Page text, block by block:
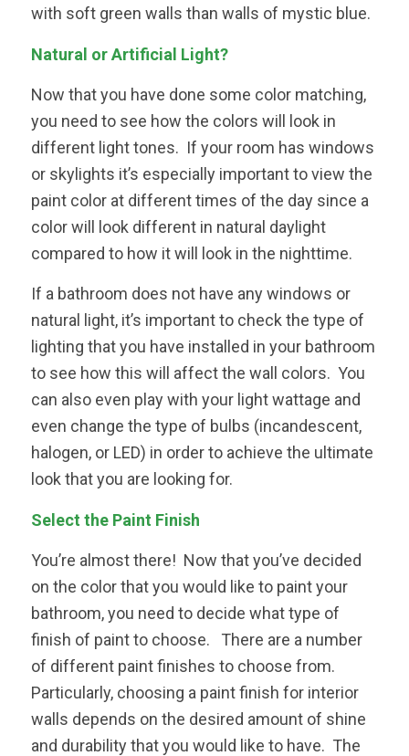
with soft green walls than walls of mystic blue.
Natural or Artificial Light?
Now that you have done some color matching,
you need to see how the colors will look in
different light tones. If your room has windows
or skylights it’s especially important to view the
paint color at different times of the day since a
color will look different in natural daylight
compared to how it will look in the nighttime.
If a bathroom does not have any windows or
natural light, it’s important to check the type of
lighting that you have installed in your bathroom
to see how this will affect the wall colors. You
can also even play with your light wattage and
even change the type of bulbs (incandescent,
halogen, or LED) in order to achieve the ultimate
look that you are looking for.
Select the Paint Finish
You’re almost there! Now that you’ve decided
on the color that you would like to paint your
bathroom, you need to decide what type of
finish of paint to choose. There are a number
of different paint finishes to choose from.
Particularly, choosing a paint finish for interior
walls depends on the desired amount of shine
and durability that you would like to have. The